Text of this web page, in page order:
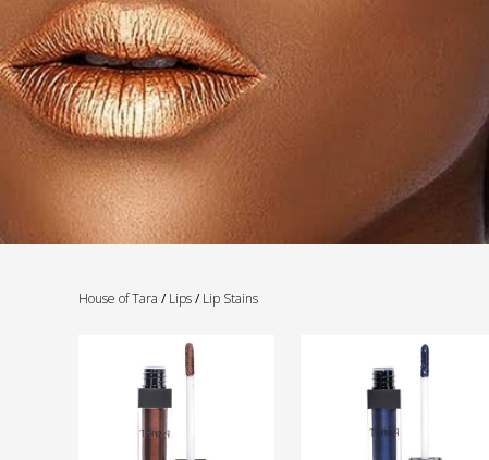
House of Tara /Lips/Lip Stains